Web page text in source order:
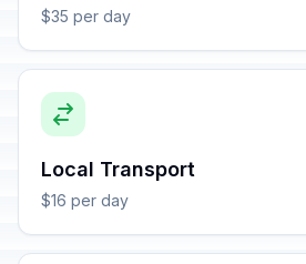
$35 per day
Local Transport
$16 per day